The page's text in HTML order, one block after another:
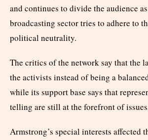
and continues to divide the audience
broadcasting sector tries to adhere to
political neutrality.
The critics of the network say that the
the activists instead of being a
while its support base says that
telling are still at the forefront of
Armstrong’s special interests affected